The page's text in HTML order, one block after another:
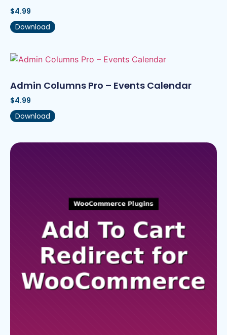
$4.99
Download
Admin Columns Pro – Events Calendar
$4.99
Download